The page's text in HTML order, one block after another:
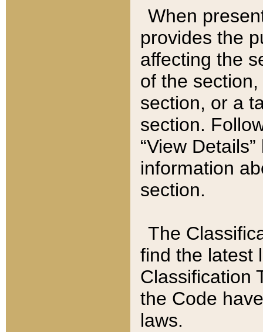
When
provides the
affecting the
of the
section, or a
section.
“View
information
section.
The
find the latest
Classification
the Code
laws.